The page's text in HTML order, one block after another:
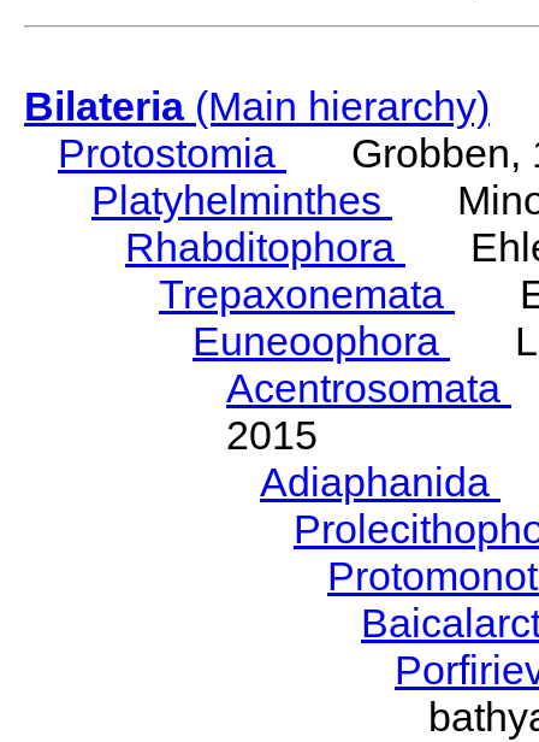
Bilateria(Main hierarchy)
Protostomia
Grobben,
Platyhelminthes
Rhabditophora
Trepaxonemata
Euneoophora
Acentrosomata
2015
Adiaphanida